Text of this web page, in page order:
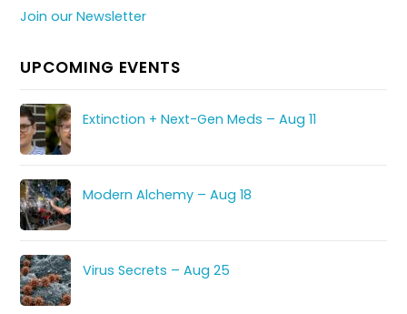
Join our Newsletter
UPCOMING EVENTS
Extinction + Next-Gen Meds – Aug 11
Modern Alchemy – Aug 18
Virus Secrets – Aug 25